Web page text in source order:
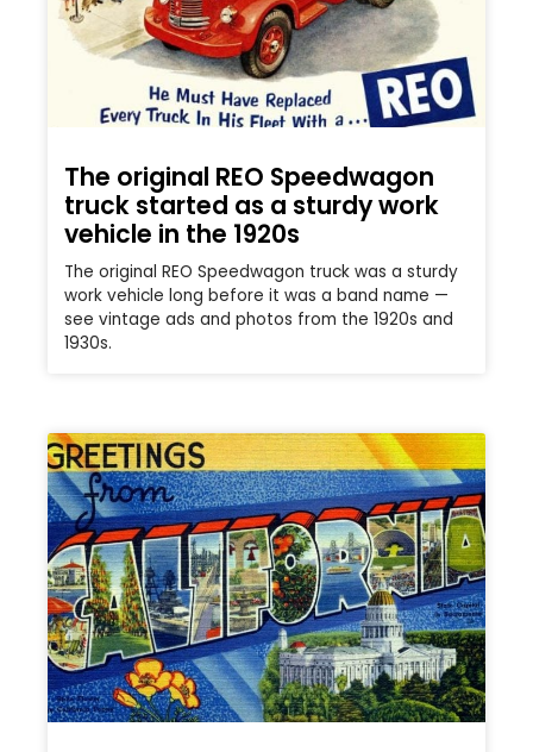
The original REO Speedwagon
truck started as a sturdy work
vehicle in the 1920s
The original REO Speedwagon truck was a sturdy
work vehicle long before it was a band name —
see vintage ads and photos from the 1920s and
1930s.